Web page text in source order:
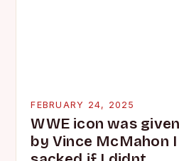
FEBRUARY 24, 2025
WWE icon was
by Vince McMahon